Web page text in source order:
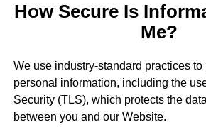
How Secure Is
Me?
We use industry-standard practices to
personal information, including the
Security (TLS), which protects the
between you and our Website.